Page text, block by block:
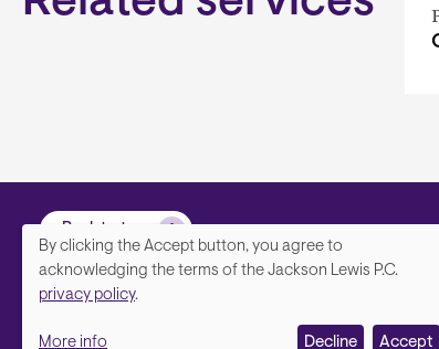
Back to top
We
By clicking the Accept button, you agree to
acknowledging the terms of the Jackson Lewis P.C.
privacy policy.
More info Decline Accept